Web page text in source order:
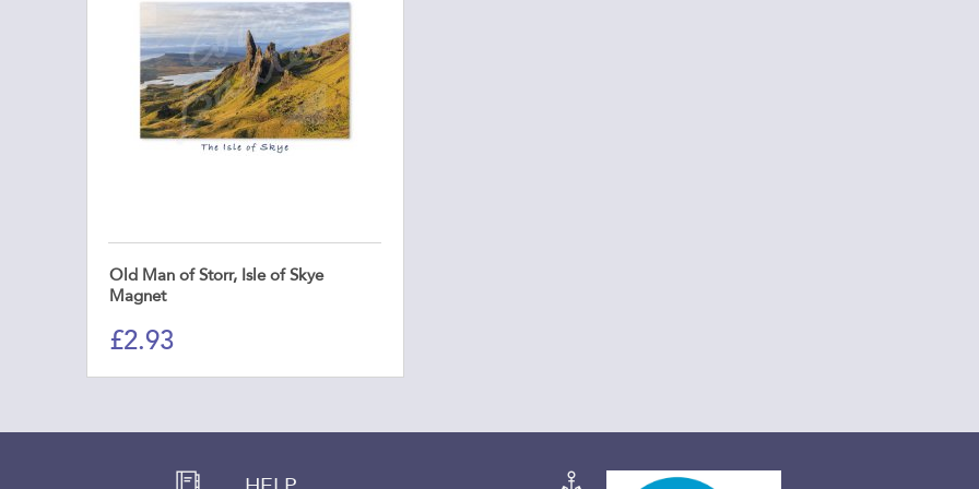
Old Man of Storr, Isle of Skye
Magnet
£2.93